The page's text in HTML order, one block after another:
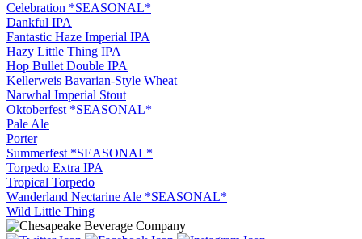
Celebration *SEASONAL*
Dankful IPA
Fantastic Haze Imperial IPA
Hazy Little Thing IPA
Hop Bullet Double IPA
Kellerweis Bavarian-Style Wheat
Narwhal Imperial Stout
Oktoberfest *SEASONAL*
Pale Ale
Porter
Summerfest *SEASONAL*
Torpedo Extra IPA
Tropical Torpedo
Wanderland Nectarine Ale *SEASONAL*
Wild Little Thing